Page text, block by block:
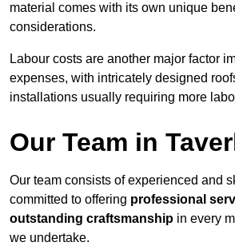
material comes with its own unique
considerations.
Labour costs are another major factor
expenses, with intricately designed
installations usually requiring more
Our Team in
Our team consists of experienced and
committed to offering professional
outstanding craftsmanship in every
we undertake.